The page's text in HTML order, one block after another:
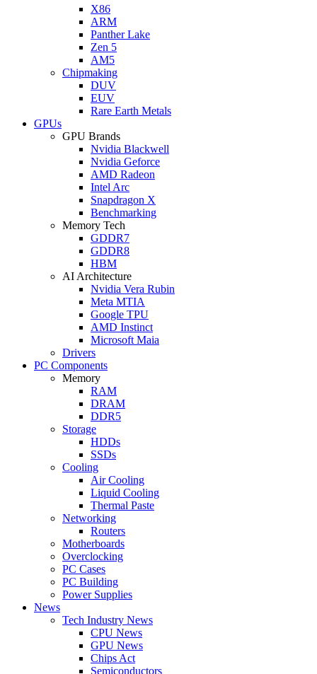
X86
ARM
Panther Lake
Zen 5
AM5
Chipmaking
DUV
EUV
Rare Earth Metals
GPUs
GPU Brands
Nvidia Blackwell
Nvidia Geforce
AMD Radeon
Intel Arc
Snapdragon X
Benchmarking
Memory Tech
GDDR7
GDDR8
HBM
AI Architecture
Nvidia Vera Rubin
Meta MTIA
Google TPU
AMD Instinct
Microsoft Maia
Drivers
PC Components
Memory
RAM
DRAM
DDR5
Storage
HDDs
SSDs
Cooling
Air Cooling
Liquid Cooling
Thermal Paste
Networking
Routers
Motherboards
Overclocking
PC Cases
PC Building
Power Supplies
News
Tech Industry News
CPU News
GPU News
Chips Act
Semiconductors